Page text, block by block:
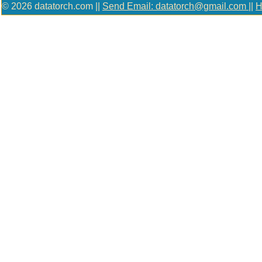
© 2026 datatorch.com || Send Email: datatorch@gmail.com